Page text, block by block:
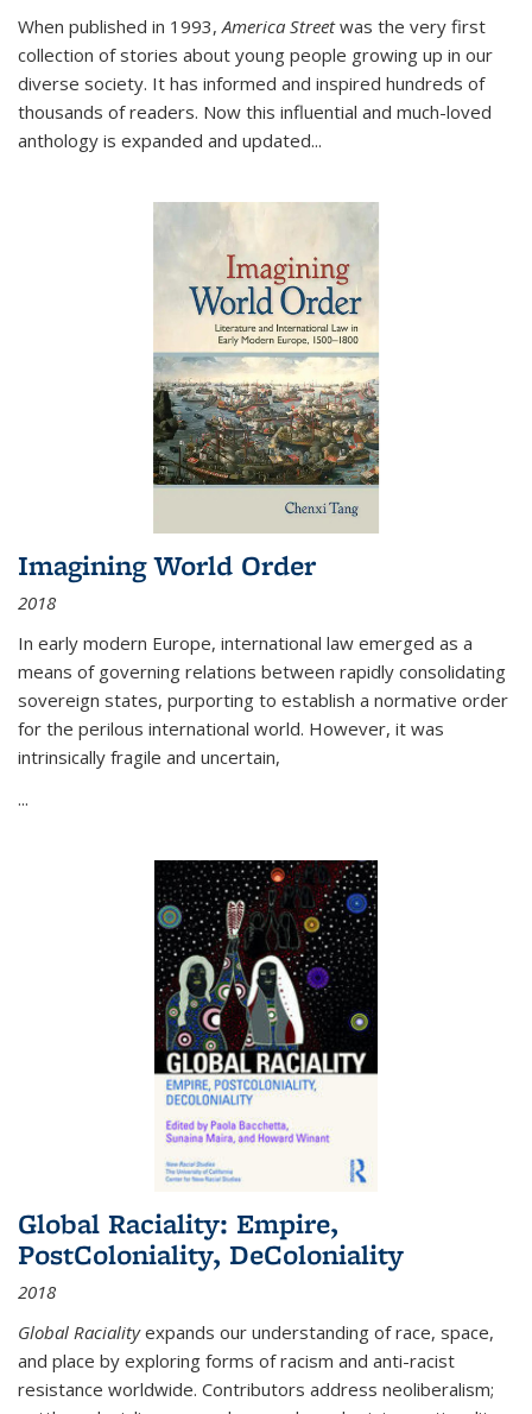
When published in 1993,America Streetwas the very first
collection of stories about young people growing up in our
diverse society. It has informed and inspired hundreds of
thousands of readers. Now this influential and much-loved
anthology is expanded and updated...
Imagining World Order
2018
In early modern Europe, international law emerged as a
means of governing relations between rapidly consolidating
sovereign states, purporting to establish a normative order
for the perilous international world. However, it was
intrinsically fragile and uncertain,
...
Global Raciality: Empire,
PostColoniality, DeColoniality
2018
Global Racialityexpands our understanding of race, space,
and place by exploring forms of racism and anti-racist
resistance worldwide. Contributors address neoliberalism;